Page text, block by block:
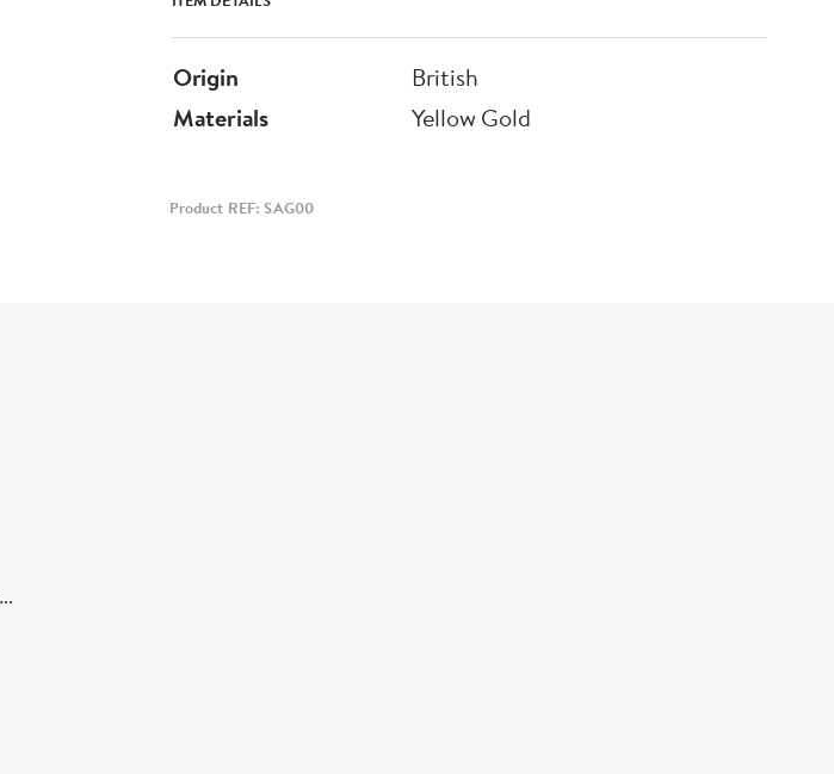
Origin
British
Materials
Yellow Gold
Product REF: SAG00